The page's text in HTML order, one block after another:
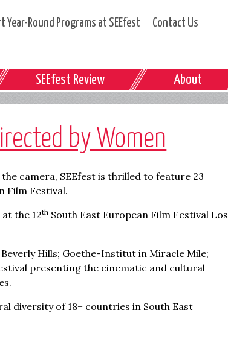
Year-Round Programs at SEEfest Contact Us
SEEfest Review About
by Women
camera, SEEfest is thrilled to feature 23
Film Festival.
the 12th South East European Film Festival Los
Hills; Goethe-Institut in Miracle Mile;
presenting the cinematic and cultural
diversity of 18+ countries in South East